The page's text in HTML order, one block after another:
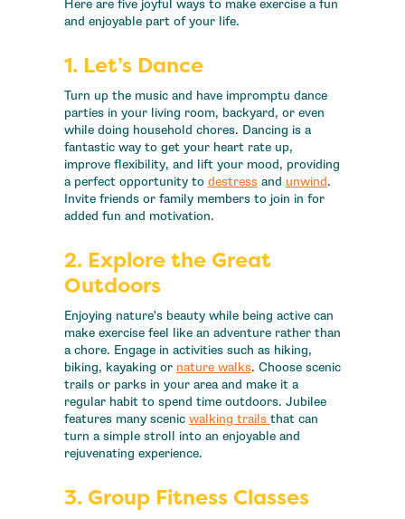
Here are five joyful ways to make exercise a fun
and enjoyable part of your life.
1. Let’s Dance
Turn up the music and have impromptu dance
parties in your living room, backyard, or even
while doing household chores. Dancing is a
fantastic way to get your heart rate up,
improve flexibility, and lift your mood, providing
a perfect opportunity to destressand unwind.
Invite friends or family members to join in for
added fun and motivation.
2. Explore the Great
Outdoors
Enjoying nature's beauty while being active can
make exercise feel like an adventure rather than
a chore. Engage in activities such as hiking,
biking, kayaking or nature walks. Choose scenic
trails or parks in your area and make it a
regular habit to spend time outdoors. Jubilee
features many scenic walking trails that can
turn a simple stroll into an enjoyable and
rejuvenating experience.
3. Group Fitness Classes